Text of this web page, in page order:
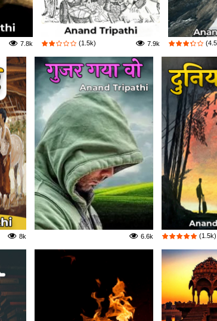
7.8k (1.5k) 7.9k
8k 6.6k (1.5k)